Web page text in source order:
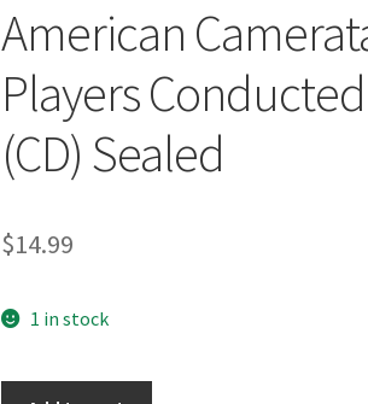
American
Players
(CD) Sealed
$14.99
1 in stock